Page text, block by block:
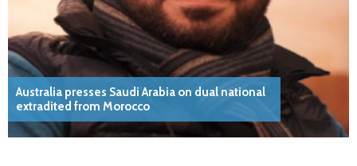
Australia presses Saudi Arabia on dual national
extradited from Morocco